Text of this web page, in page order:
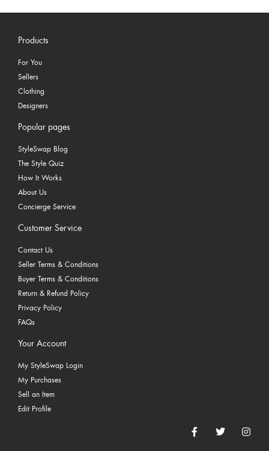
Products
For You
Sellers
Clothing
Designers
Popular pages
StyleSwap Blog
The Style Quiz
How It Works
About Us
Concierge Service
Customer Service
Contact Us
Seller Terms & Conditions
Buyer Terms & Conditions
Return & Refund Policy
Privacy Policy
FAQs
Your Account
My StyleSwap Login
My Purchases
Sell an Item
Edit Profile